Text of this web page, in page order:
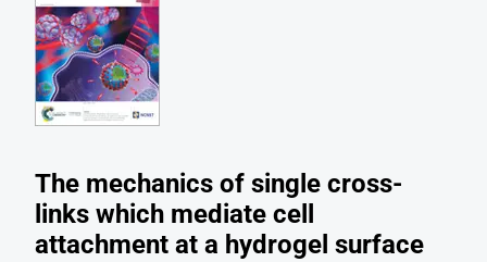
The mechanics of single cross-
links which mediate cell
attachment at a hydrogel surface